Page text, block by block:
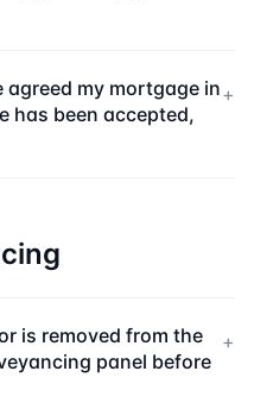
my mortgage in
has been accepted,
+
is removed from the
panel before
+